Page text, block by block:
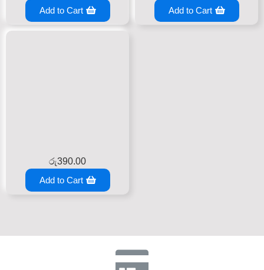
Add to Cart
Add to Cart
රු390.00
Add to Cart